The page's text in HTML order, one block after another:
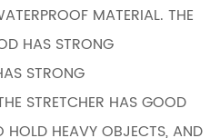
MATERIAL. THE
HAS STRONG
STRONG
STRETCHER HAS GOOD
HOLD HEAVY OBJECTS, AND